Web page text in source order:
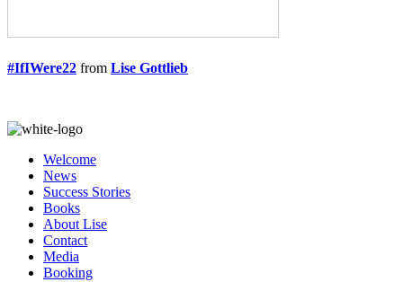
#IfIWere22 from Lise Gottlieb
Welcome
News
Success Stories
Books
About Lise
Contact
Media
Booking